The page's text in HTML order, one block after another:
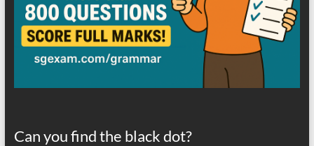
Can you find the black dot?